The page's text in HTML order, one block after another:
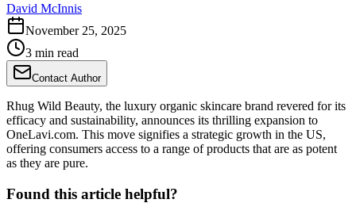
David McInnis
November 25, 2025
3 min read
Contact Author
Rhug Wild Beauty, the luxury organic skincare brand revered for its
efficacy and sustainability, announces its thrilling expansion to
OneLavi.com. This move signifies a strategic growth in the US,
offering consumers access to a range of products that are as potent
as they are pure.
Found this article helpful?